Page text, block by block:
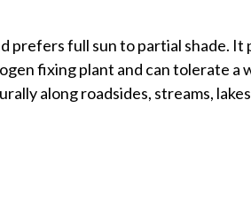
prefers full sun to partial shade.
fixing plant and can tolerate a
along roadsides, streams,